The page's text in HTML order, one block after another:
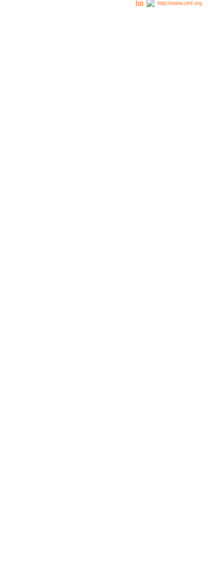
http://www.zinf.org